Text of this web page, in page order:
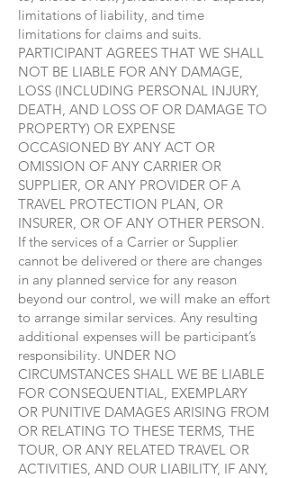
limitations of liability, and time
limitations for claims and suits.
PARTICIPANT AGREES THAT WE SHALL
NOT BE LIABLE FOR ANY DAMAGE,
LOSS (INCLUDING PERSONAL INJURY,
DEATH, AND LOSS OF OR DAMAGE TO
PROPERTY) OR EXPENSE
OCCASIONED BY ANY ACT OR
OMISSION OF ANY CARRIER OR
SUPPLIER, OR ANY PROVIDER OF A
TRAVEL PROTECTION PLAN, OR
INSURER, OR OF ANY OTHER PERSON.
If the services of a Carrier or Supplier
cannot be delivered or there are changes
in any planned service for any reason
beyond our control, we will make an effort
to arrange similar services. Any resulting
additional expenses will be participant’s
responsibility. UNDER NO
CIRCUMSTANCES SHALL WE BE LIABLE
FOR CONSEQUENTIAL, EXEMPLARY
OR PUNITIVE DAMAGES ARISING FROM
OR RELATING TO THESE TERMS, THE
TOUR, OR ANY RELATED TRAVEL OR
ACTIVITIES, AND OUR LIABILITY, IF ANY,